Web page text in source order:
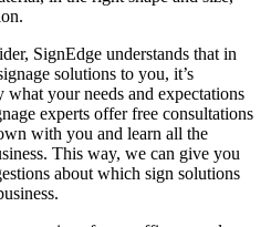
SignEdge understands that in
solutions to you, it’s
your needs and expectations
experts offer free consultations
with you and learn all the
This way, we can give you
about which sign solutions